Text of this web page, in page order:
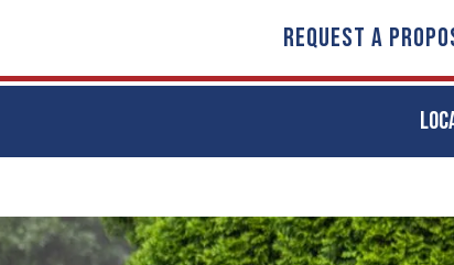
REQUEST A